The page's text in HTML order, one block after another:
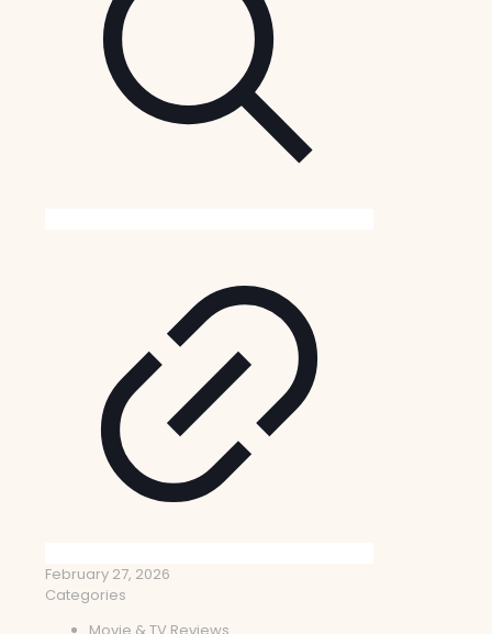
February 27, 2026
Categories